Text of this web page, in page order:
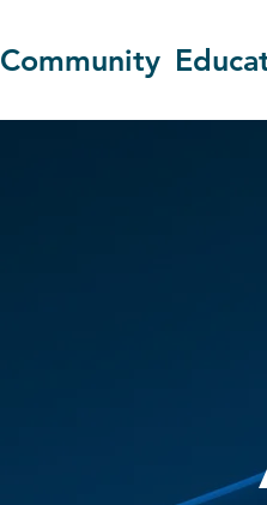
Community